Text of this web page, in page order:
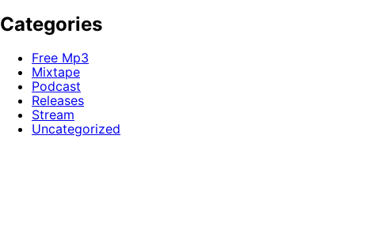
Categories
Free Mp3
Mixtape
Podcast
Releases
Stream
Uncategorized